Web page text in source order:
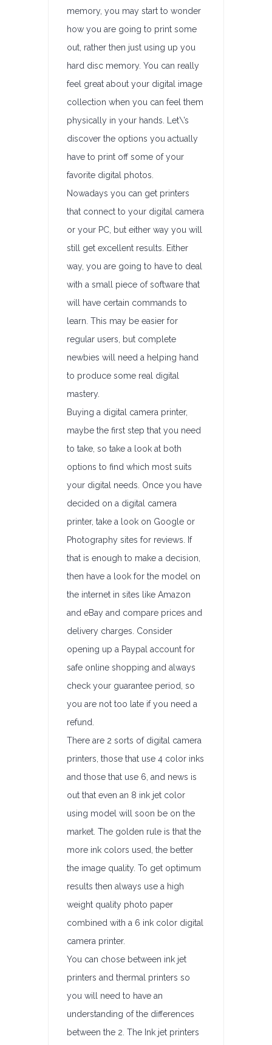
memory, you may start to wonder
how you are going to print some
out, rather then just using up you
hard disc memory. You can really
feel great about your digital image
collection when you can feel them
physically in your hands. Let\’s
discover the options you actually
have to print off some of your
favorite digital photos.
Nowadays you can get printers
that connect to your digital camera
or your PC, but either way you will
still get excellent results. Either
way, you are going to have to deal
with a small piece of software that
will have certain commands to
learn. This may be easier for
regular users, but complete
newbies will need a helping hand
to produce some real digital
mastery.
Buying a digital camera printer,
maybe the first step that you need
to take, so take a look at both
options to find which most suits
your digital needs. Once you have
decided on a digital camera
printer, take a look on Google or
Photography sites for reviews. If
that is enough to make a decision,
then have a look for the model on
the internet in sites like Amazon
and eBay and compare prices and
delivery charges. Consider
opening up a Paypal account for
safe online shopping and always
check your guarantee period, so
you are not too late if you need a
refund.
There are 2 sorts of digital camera
printers, those that use 4 color inks
and those that use 6, and news is
out that even an 8 ink jet color
using model will soon be on the
market. The golden rule is that the
more ink colors used, the better
the image quality. To get optimum
results then always use a high
weight quality photo paper
combined with a 6 ink color digital
camera printer.
You can chose between ink jet
printers and thermal printers so
you will need to have an
understanding of the differences
between the 2. The Ink jet printers